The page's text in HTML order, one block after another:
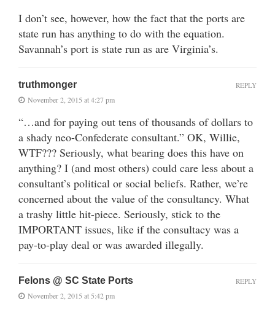
I don’t see, however, how the fact that the ports are
state run has anything to do with the equation.
Savannah’s port is state run as are Virginia’s.
truthmonger
November 2, 2015 at 4:27 pm
“…and for paying out tens of thousands of dollars to
a shady neo-Confederate consultant.” OK, Willie,
WTF??? Seriously, what bearing does this have on
anything? I (and most others) could care less about a
consultant’s political or social beliefs. Rather, we’re
concerned about the value of the consultancy. What
a trashy little hit-piece. Seriously, stick to the
IMPORTANT issues, like if the consultacy was a
pay-to-play deal or was awarded illegally.
REPLY
Felons @ SC State Ports
November 2, 2015 at 5:42 pm
REPLY